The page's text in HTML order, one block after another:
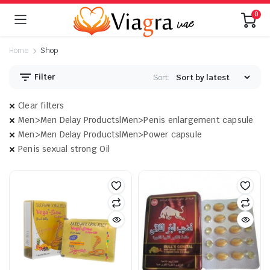
0
Home Shop
Filter Sort:
Clear filters
Men>Men Delay Products|Men>Penis enlargement capsule
Men>Men Delay Products|Men>Power capsule
Penis sexual strong Oil